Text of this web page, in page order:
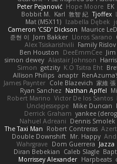
Peter Pejanović Hope Moore EK
Bobbit M.
Karl 敦智 紀 Tjoffex
Mat (M5X11) Izabella Dębek
Cameron 'CSD' Dickson Maurice
준현 이 Jorn Bakker Lloros Sarano
Alex Tsiskarishvili Family Rislov
Ben Houston
DeeEmmCee
simon dewey Alastair Johnson
Simon getzity K.O Tsitra Eht
Allison Philips anaptr
James Paynter Cole Blazevich 家維 張
Ryan Sanchez Nathan Apffel
Robert Marino Victor De los Santos
UncleJesseppe Mike Duncan
Derrick Graham yankee
Nahuel Adreani Dennis Smolek
The Taxi Man Robert Contreras
Double Downshift Mr. Happy
Wahrgrave Dom Guerrera Jazza
Diran Bebekian Caleb Slagle
Morrissey Alexander Harpbeats